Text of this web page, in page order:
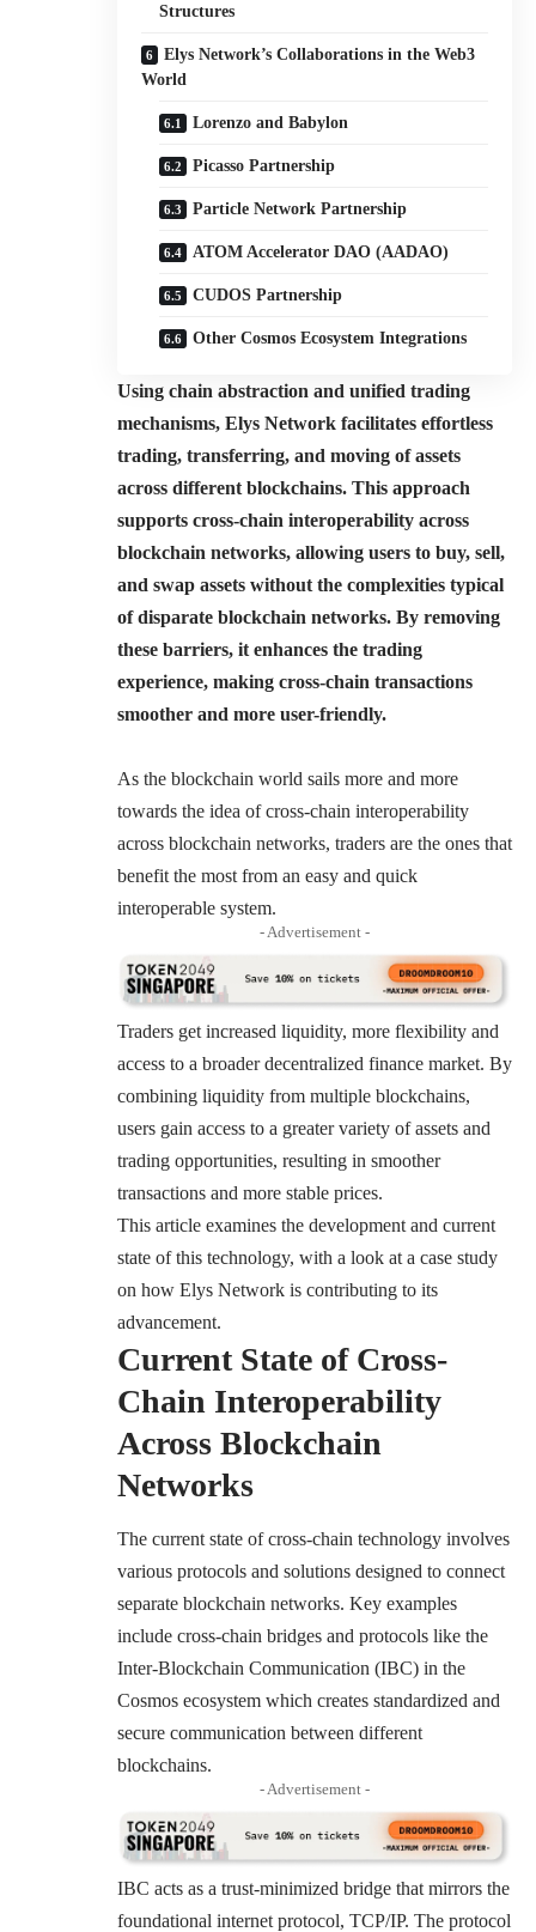
Structures
Elys Network’s Collaborations in the Web3
World
Lorenzo and Babylon
Picasso Partnership
Particle Network Partnership
ATOM Accelerator DAO (AADAO)
CUDOS Partnership
Other Cosmos Ecosystem Integrations
Using chain abstraction and unified trading
mechanisms, Elys Network facilitates effortless
trading, transferring, and moving of assets
across different blockchains. This approach
supports cross-chain interoperability across
blockchain networks, allowing users to buy, sell,
and swap assets without the complexities typical
of disparate blockchain networks. By removing
these barriers, it enhances the trading
experience, making cross-chain transactions
smoother and more user-friendly.
As the blockchain world sails more and more
towards the idea of cross-chain interoperability
across blockchain networks, traders are the ones that
benefit the most from an easy and quick
interoperable system.
- Advertisement -
Traders get increased liquidity, more flexibility and
access to a broader decentralized finance market. By
combining liquidity from multiple blockchains,
users gain access to a greater variety of assets and
trading opportunities, resulting in smoother
transactions and more stable prices.
This article examines the development and current
state of this technology, with a look at a case study
on how Elys Network is contributing to its
advancement.
Current State of Cross-
Chain Interoperability
Across Blockchain
Networks
The current state of cross-chain technology involves
various protocols and solutions designed to connect
separate blockchain networks. Key examples
include cross-chain bridges and protocols like the
Inter-Blockchain Communication (IBC) in the
Cosmos ecosystem which creates standardized and
secure communication between different
blockchains.
- Advertisement -
IBC acts as a trust-minimized bridge that mirrors the
foundational internet protocol, TCP/IP. The protocol